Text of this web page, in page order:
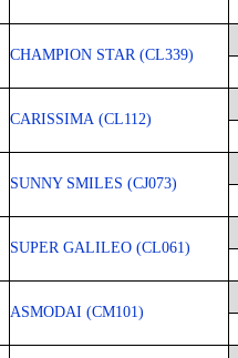
CHAMPION STAR (CL339)
CARISSIMA (CL112)
SUNNY SMILES (CJ073)
SUPER GALILEO (CL061)
ASMODAI (CM101)